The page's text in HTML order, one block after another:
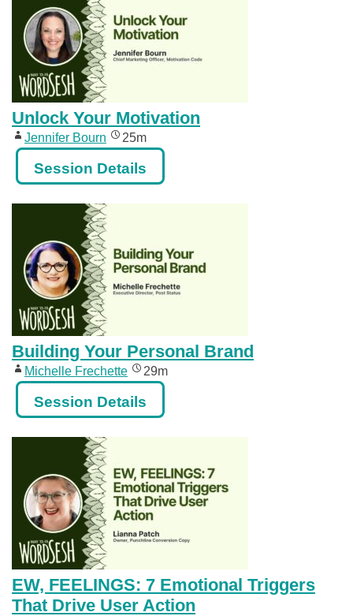
Unlock Your Motivation
Jennifer Bourn 25m
Session Details
Building Your Personal Brand
Michelle Frechette 29m
Session Details
EW, FEELINGS: 7 Emotional Triggers
That Drive User Action